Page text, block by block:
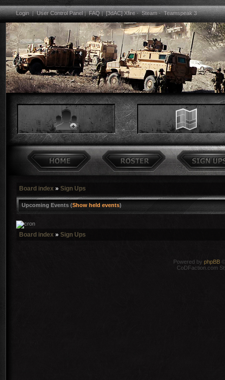
Login|User Control Panel|FAQ|[3dAC] Xfire-Steam-Teamspeak 3
Board index » Sign Ups
Upcoming Events (Show held events)
Board index » Sign Ups
Powered by phpBB
CoDFaction.com